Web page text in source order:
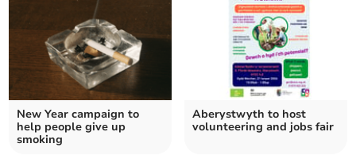
New Year campaign to
help people give up
smoking
Aberystwyth to host
volunteering and jobs fair